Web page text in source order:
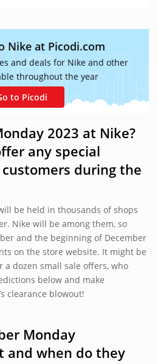
Nike at Picodi.com
and deals for Nike and other
throughout the year
to Picodi
2023 at Nike?
any special
during the
be held in thousands of shops
Nike will be among them, so
and the beginning of December
on the store website. It might be
a dozen small sale offers, who
below and make
clearance blowout!
Monday
and when do they